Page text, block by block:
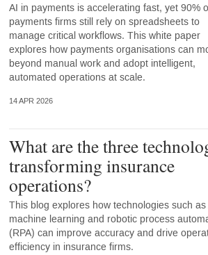
AI in payments is accelerating fast, yet 90%
payments firms still rely on spreadsheets to
manage critical workflows. This white paper
explores how payments organisations can
beyond manual work and adopt intelligent,
automated operations at scale.
14 APR 2026
What are the three
transforming insurance
operations?
This blog explores how technologies such as
machine learning and robotic process
(RPA) can improve accuracy and drive
efficiency in insurance firms.